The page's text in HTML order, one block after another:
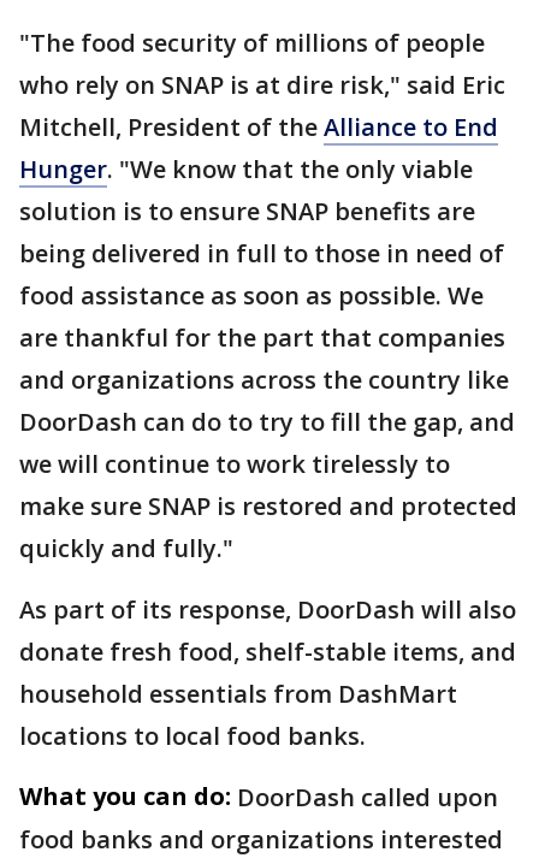
"The food security of millions of people
who rely on SNAP is at dire risk," said Eric
Mitchell, President of theAlliance to End
Hunger. "We know that the only viable
solution is to ensure SNAP benefits are
being delivered in full to those in need of
food assistance as soon as possible. We
are thankful for the part that companies
and organizations across the country like
DoorDash can do to try to fill the gap, and
we will continue to work tirelessly to
make sure SNAP is restored and protected
quickly and fully."
As part of its response, DoorDash will also
donate fresh food, shelf-stable items, and
household essentials from DashMart
locations to local food banks.
What you can do: DoorDash called upon
food banks and organizations interested